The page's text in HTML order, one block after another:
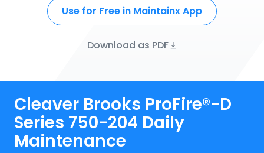
Use for Free in Maintainx App
Download as PDF
Cleaver Brooks ProFire®-D
Series 750-204 Daily
Maintenance